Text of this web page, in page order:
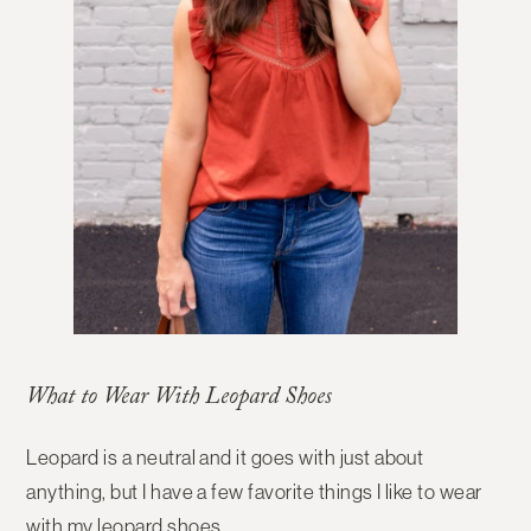
What to Wear With Leopard Shoes
Leopard is a neutral and it goes with just about
anything, but I have a few favorite things I like to wear